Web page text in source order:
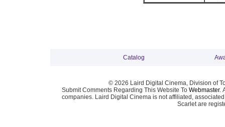
Catalog
© 2026 Laird Digital Cinema, Division of
Submit Comments Regarding This Website To Webmaster.
companies. Laird Digital Cinema is not affiliated,
Scarlet are